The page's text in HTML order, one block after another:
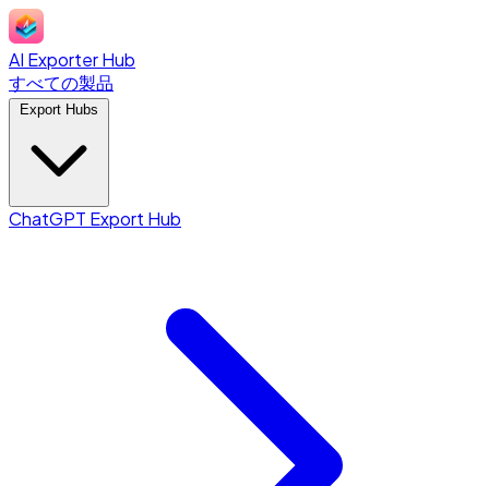
AI Exporter Hub
すべての製品
ChatGPT Export Hub